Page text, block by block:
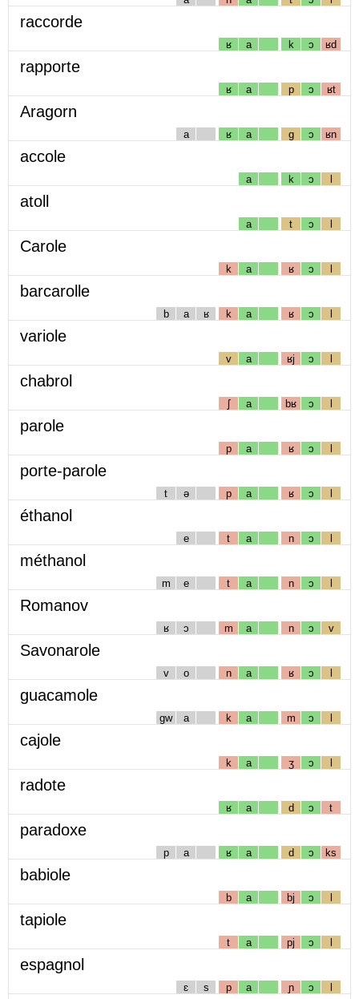
raccorde
ʁ a k ɔ ʁd
rapporte
ʁ a p ɔ ʁt
Aragorn
a ʁ a g ɔ ʁn
accole
a k ɔ l
atoll
a t ɔ l
Carole
k a ʁ ɔ l
barcarolle
b a ʁ k a ʁ ɔ l
variole
v a ʁj ɔ l
chabrol
ʃ a bʁ ɔ l
parole
p a ʁ ɔ l
porte-parole
t ə p a ʁ ɔ l
éthanol
e t a n ɔ l
méthanol
m e t a n ɔ l
Romanov
ʁ ɔ m a n ɔ v
Savonarole
v o n a ʁ ɔ l
guacamole
gw a k a m ɔ l
cajole
k a ʒ ɔ l
radote
ʁ a d ɔ t
paradoxe
p a ʁ a d ɔ ks
babiole
b a bj ɔ l
tapiole
t a pj ɔ l
espagnol
ɛ s p a ɲ ɔ l